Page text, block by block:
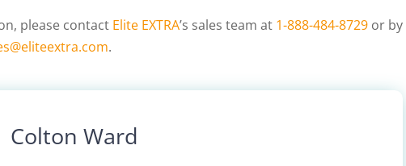
please contact Elite EXTRA’s sales team at 1-888-484-8729 or by
.
Colton Ward